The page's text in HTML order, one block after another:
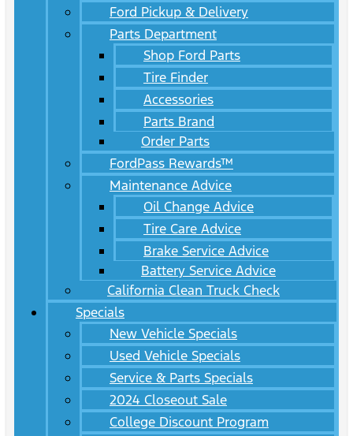
Ford Pickup & Delivery
Parts Department
Shop Ford Parts
Tire Finder
Accessories
Parts Brand
Order Parts
FordPass Rewards™
Maintenance Advice
Oil Change Advice
Tire Care Advice
Brake Service Advice
Battery Service Advice
California Clean Truck Check
Specials
New Vehicle Specials
Used Vehicle Specials
Service & Parts Specials
2024 Closeout Sale
College Discount Program